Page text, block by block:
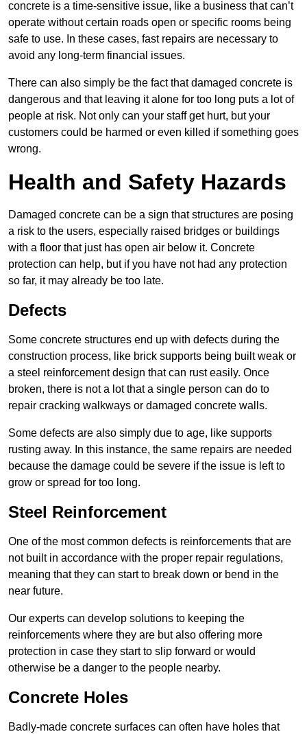
concrete is a time-sensitive issue, like a business that can’t
operate without certain roads open or specific rooms being
safe to use. In these cases, fast repairs are necessary to
avoid any long-term financial issues.
There can also simply be the fact that damaged concrete is
dangerous and that leaving it alone for too long puts a lot of
people at risk. Not only can your staff get hurt, but your
customers could be harmed or even killed if something goes
wrong.
Health and Safety Hazards
Damaged concrete can be a sign that structures are posing
a risk to the users, especially raised bridges or buildings
with a floor that just has open air below it. Concrete
protection can help, but if you have not had any protection
so far, it may already be too late.
Defects
Some concrete structures end up with defects during the
construction process, like brick supports being built weak or
a steel reinforcement design that can rust easily. Once
broken, there is not a lot that a single person can do to
repair cracking walkways or damaged concrete walls.
Some defects are also simply due to age, like supports
rusting away. In this instance, the same repairs are needed
because the damage could be severe if the issue is left to
grow or spread for too long.
Steel Reinforcement
One of the most common defects is reinforcements that are
not built in accordance with the proper repair regulations,
meaning that they can start to break down or bend in the
near future.
Our experts can develop solutions to keeping the
reinforcements where they are but also offering more
protection in case they start to slip forward or would
otherwise be a danger to the people nearby.
Concrete Holes
Badly-made concrete surfaces can often have holes that